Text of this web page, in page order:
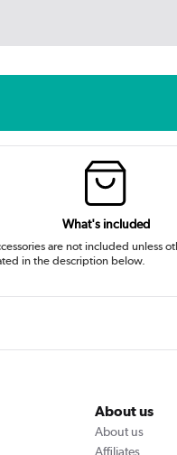
What's included
are not included unless
in the description below.
About us
About us
Affiliates